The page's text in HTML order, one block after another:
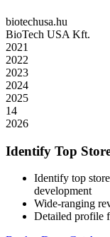
biotechusa.hu
BioTech USA Kft.
2021
2022
2023
2024
2025
14
2026
Identify Top
Identify top
development
Wide-ranging
Detailed profile